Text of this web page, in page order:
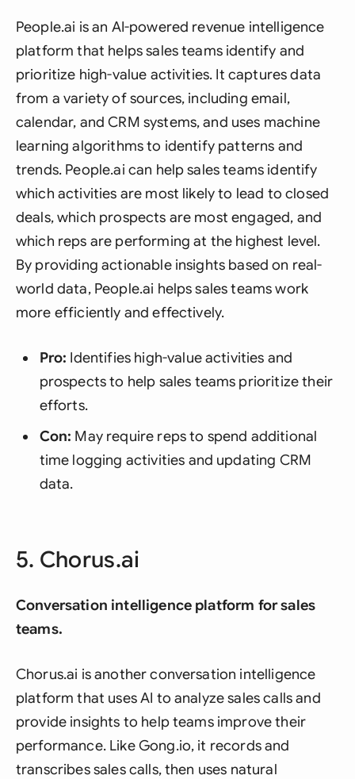
People.ai is an AI-powered revenue intelligence
platform that helps sales teams identify and
prioritize high-value activities. It captures data
from a variety of sources, including email,
calendar, and CRM systems, and uses machine
learning algorithms to identify patterns and
trends. People.ai can help sales teams identify
which activities are most likely to lead to closed
deals, which prospects are most engaged, and
which reps are performing at the highest level.
By providing actionable insights based on real-
world data, People.ai helps sales teams work
more efficiently and effectively.
Pro: Identifies high-value activities and
prospects to help sales teams prioritize their
efforts.
Con: May require reps to spend additional
time logging activities and updating CRM
data.
5. Chorus.ai
Conversation intelligence platform for sales
teams.
Chorus.ai is another conversation intelligence
platform that uses AI to analyze sales calls and
provide insights to help teams improve their
performance. Like Gong.io, it records and
transcribes sales calls, then uses natural